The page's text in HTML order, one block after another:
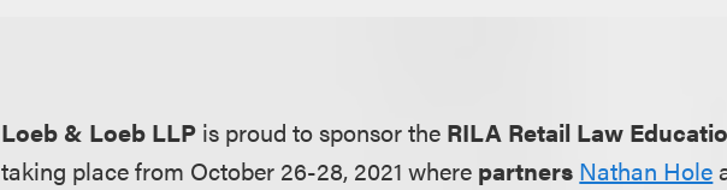
Loeb & Loeb LLP is proud to sponsor the RILA Retail Law
taking place from October 26-28, 2021 where partners Nathan Hole